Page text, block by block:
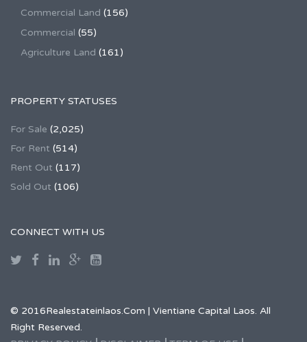
Commercial Land (156)
Commercial (55)
Agriculture Land (161)
PROPERTY STATUSES
For Sale (2,025)
For Rent (514)
Rent Out (117)
Sold Out (106)
CONNECT WITH US
© 2016Realestateinlaos.Com | Vientiane Capital Laos. All
Right Reserved.